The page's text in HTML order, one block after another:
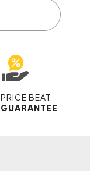
PRICE BEAT
GUARANTEE